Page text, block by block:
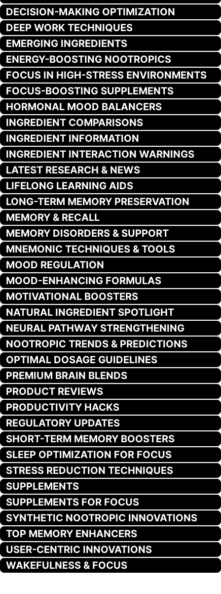
DECISION-MAKING OPTIMIZATION
DEEP WORK TECHNIQUES
EMERGING INGREDIENTS
ENERGY-BOOSTING NOOTROPICS
FOCUS IN HIGH-STRESS ENVIRONMENTS
FOCUS-BOOSTING SUPPLEMENTS
HORMONAL MOOD BALANCERS
INGREDIENT COMPARISONS
INGREDIENT INFORMATION
INGREDIENT INTERACTION WARNINGS
LATEST RESEARCH & NEWS
LIFELONG LEARNING AIDS
LONG-TERM MEMORY PRESERVATION
MEMORY & RECALL
MEMORY DISORDERS & SUPPORT
MNEMONIC TECHNIQUES & TOOLS
MOOD REGULATION
MOOD-ENHANCING FORMULAS
MOTIVATIONAL BOOSTERS
NATURAL INGREDIENT SPOTLIGHT
NEURAL PATHWAY STRENGTHENING
NOOTROPIC TRENDS & PREDICTIONS
OPTIMAL DOSAGE GUIDELINES
PREMIUM BRAIN BLENDS
PRODUCT REVIEWS
PRODUCTIVITY HACKS
REGULATORY UPDATES
SHORT-TERM MEMORY BOOSTERS
SLEEP OPTIMIZATION FOR FOCUS
STRESS REDUCTION TECHNIQUES
SUPPLEMENTS
SUPPLEMENTS FOR FOCUS
SYNTHETIC NOOTROPIC INNOVATIONS
TOP MEMORY ENHANCERS
USER-CENTRIC INNOVATIONS
WAKEFULNESS & FOCUS